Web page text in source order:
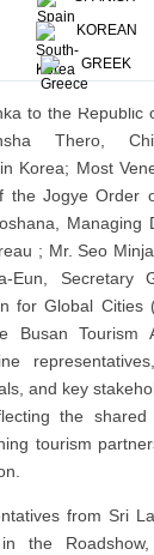
KOREAN
GREEK
while
people-to-people
by His
to the Republic
Thero,
Korea; Most
the Jogye Order
; Mr. Seo
Eun, Secretary
for Global Cities
Busan Tourism
and key
the
tourism
from Sri
the